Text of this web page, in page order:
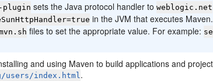
plugin sets the Java protocol handler toweblogic.net
in the JVM that executes
files to set the appropriate value. For example:
and using Maven to build applications and
users/index.html.